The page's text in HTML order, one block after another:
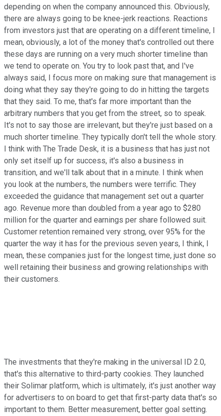
depending on when the company announced this. Obviously,
there are always going to be knee-jerk reactions. Reactions
from investors just that are operating on a different timeline, I
mean, obviously, a lot of the money that's controlled out there
these days are running on a very much shorter timeline than
we tend to operate on. You try to look past that, and I've
always said, I focus more on making sure that management is
doing what they say they're going to do in hitting the targets
that they said. To me, that's far more important than the
arbitrary numbers that you get from the street, so to speak.
It's not to say those are irrelevant, but they're just based on a
much shorter timeline. They typically don't tell the whole story.
I think with The Trade Desk, it is a business that has just not
only set itself up for success, it's also a business in
transition, and we'll talk about that in a minute. I think when
you look at the numbers, the numbers were terrific. They
exceeded the guidance that management set out a quarter
ago. Revenue more than doubled from a year ago to $280
million for the quarter and earnings per share followed suit.
Customer retention remained very strong, over 95% for the
quarter the way it has for the previous seven years, I think, I
mean, these companies just for the longest time, just done so
well retaining their business and growing relationships with
their customers.
The investments that they're making in the universal ID 2.0,
that's this alternative to third-party cookies. They launched
their Solimar platform, which is ultimately, it's just another way
for advertisers to on board to get that first-party data that's so
important to them. Better measurement, better goal setting.